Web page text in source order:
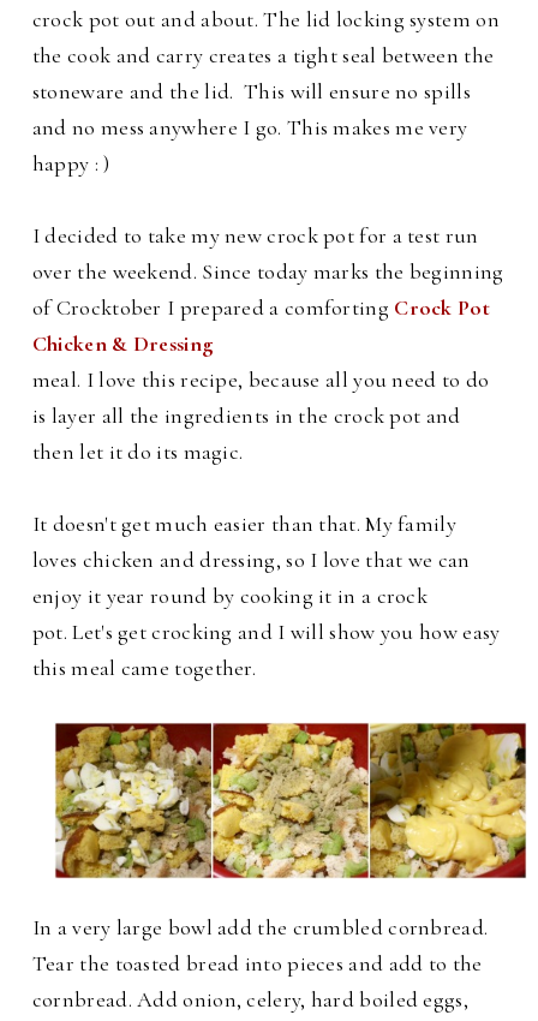
crock pot out and about.The lid locking system on
the cook and carry creates a tight seal between the
stoneware and the lid. This will ensure no spills
and no mess anywhere I go. This makes me very
happy : )
I decided to take my new crock pot for a test run
over the weekend. Since today marks the beginning
of Crocktober I prepared a comforting Crock Pot
Chicken & Dressing
meal. I love this recipe, because all you need to do
is layer all the ingredients in the crock pot and
then let it do its magic.
It doesn't get much easier than that. My family
loves chicken and dressing, so I love that we can
enjoy it year round by cooking it in a crock
pot.Let's get crocking and I will show you how easy
this meal came together.
In a very large bowl add the crumbled cornbread.
Tear the toasted bread into pieces and add to the
cornbread. Add onion, celery, hard boiled eggs,